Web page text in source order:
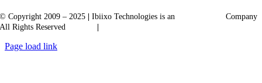
© Copyright 2009 – 2025 | Ibiixo Technologies is an
Company
All Rights Reserved
|
Page load link